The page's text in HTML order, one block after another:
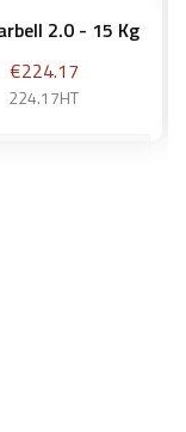
2.0 - 15 Kg
Price
€224.17
224.17HT